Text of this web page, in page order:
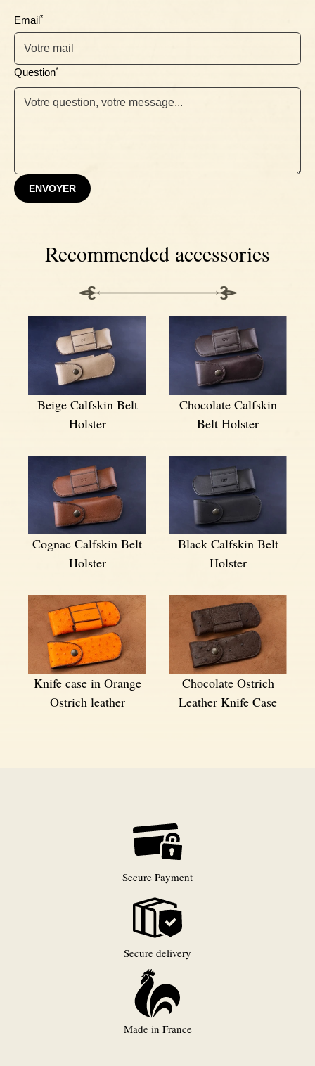
Email*
Question*
ENVOYER
Recommended accessories
Beige Calfskin Belt
Holster
Chocolate Calfskin
Belt Holster
Cognac Calfskin Belt
Holster
Black Calfskin Belt
Holster
Knife case in Orange
Ostrich leather
Chocolate Ostrich
Leather Knife Case
Secure Payment
Secure delivery
Made in France